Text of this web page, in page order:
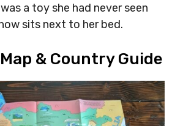
a toy she had never seen
sits next to her bed.
& Country Guide